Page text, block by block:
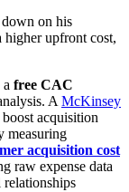
on his
higher upfront cost,
free CAC
A McKinsey
acquisition
measuring
acquisition cost
raw expense data